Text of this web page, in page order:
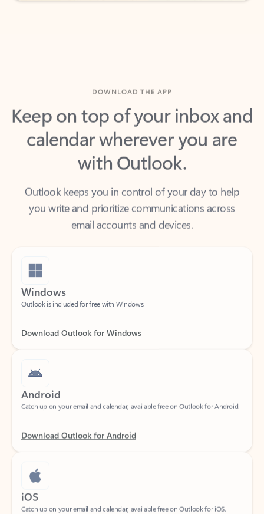
Keep on top of your inbox and
calendar wherever you are
with Outlook.
Outlook keeps you in control of your day to help
you write and prioritize communications across
email accounts and devices.
Windows
Android
iOS